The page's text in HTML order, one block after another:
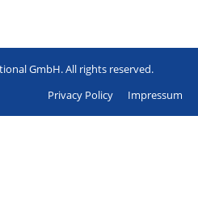
GmbH. All rights reserved.
Impressum
Privacy Policy